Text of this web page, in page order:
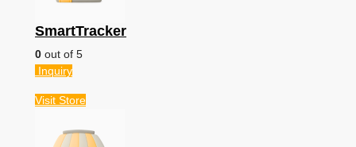
SmartTracker
0 out of 5
Inquiry
Visit Store